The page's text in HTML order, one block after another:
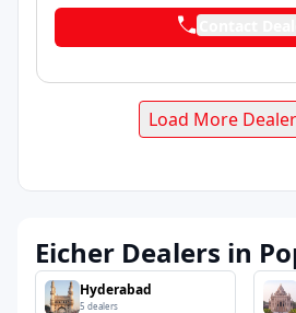
Load More
Eicher Dealers in
Hyderabad
5 dealers